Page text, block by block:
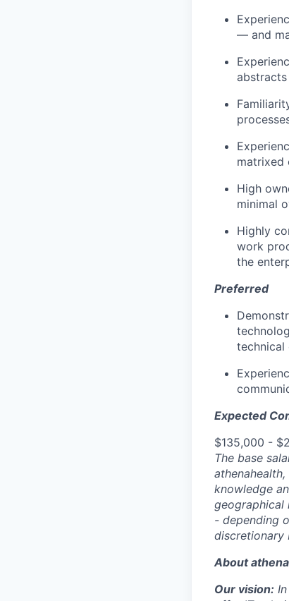
— and
matrixed
High
minimal
Highly
work
the
Preferred
technical
Expected
$135,000 -
The base
knowledge
geographical
- depending
discretionary
About
Our vision: